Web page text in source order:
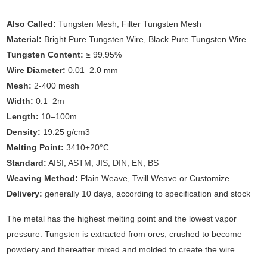
Also Called:Tungsten Mesh, Filter Tungsten Mesh
Material: Bright Pure Tungsten Wire, Black Pure Tungsten Wire
Tungsten Content: ≥ 99.95%
Wire Diameter: 0.01–2.0 mm
Mesh: 2-400 mesh
Width:0.1–2m
Length: 10–100m
Density: 19.25 g/cm3
Melting Point: 3410±20°C
Standard: AISI, ASTM, JIS, DIN, EN, BS
Weaving Method: Plain Weave, Twill Weave or Customize
Delivery: generally 10 days, according to specification and stock
The metal has the highest melting point and the lowest vapor
pressure. Tungsten is extracted from ores, crushed to become
powdery and thereafter mixed and molded to create the wire